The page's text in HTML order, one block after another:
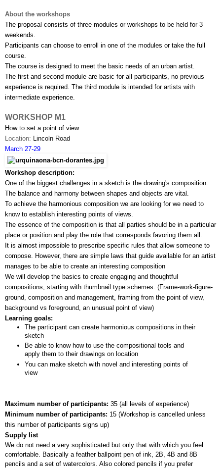
About the workshops
The proposal consists of three modules or workshops to be held for 3
weekends.
Participants can choose to enroll in one of the modules or take the full
course.
The course is designed to meet the basic needs of an urban artist.
The first and second module are basic for all participants, no previous
experience is required. The third module is intended for artists with
intermediate experience.
WORKSHOP M1
How to set a point of view
Location: Lincoln Road
March 27-29
Workshop description:
One of the biggest challenges in a sketch is the drawing's composition.
The balance and harmony between shapes and objects are vital.
To achieve the harmonious composition we are looking for we need to
know to establish interesting points of views.
The essence of the composition is that all parties should be in a particular
place or position and play the role that corresponds favoring them all.
It is almost impossible to prescribe specific rules that allow someone to
compose. However, there are simple laws that guide available for an artist
manages to be able to create an interesting composition
We will develop the basics to create engaging and thoughtful
compositions, starting with thumbnail type schemes. (Frame-work-­figure­-
ground, composition and management, framing from the point of view,
background vs foreground, an unusual point of view)
Learning goals:
The participant can create harmonious compositions in their
sketch
Be able to know how to use the compositional tools and
apply them to their drawings on location
You can make sketch with novel and interesting points of
view
Maximum number of participants: 35 (all levels of experience)
Minimum number of participants: 15 (Workshop is cancelled unless
this number of participants signs up)
Supply list
We do not need a very sophisticated but only that with which you feel
comfortable. Basically a feather ballpoint pen of ink, 2B, 4B and 8B
pencils and a set of watercolors. Also colored pencils if you prefer